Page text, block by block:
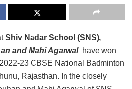
Shiv Nadar School (SNS),
and Mahi Agarwalhave won
23 CBSE National Badminton
Rajasthan. In the closely